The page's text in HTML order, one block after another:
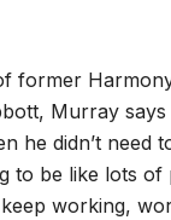
former
Murray says
he didn’t need
to be like lots of
working,